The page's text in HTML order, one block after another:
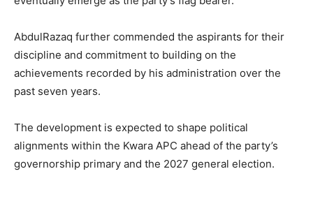
AbdulRazaq further commended the aspirants for their
discipline and commitment to building on the
achievements recorded by his administration over the
past seven years.
The development is expected to shape political
alignments within the Kwara APC ahead of the party’s
governorship primary and the 2027 general election.